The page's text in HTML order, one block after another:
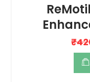
Energy
₹